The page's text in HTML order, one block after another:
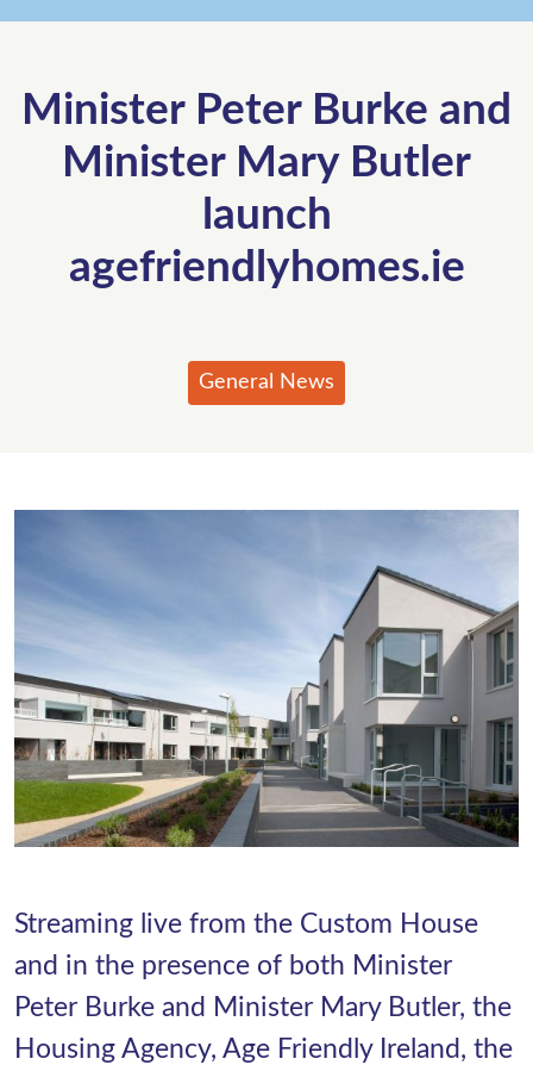
Minister Peter Burke and
Minister Mary Butler
launch
agefriendlyhomes.ie
General News
Streaming live from the Custom House
and in the presence of both Minister
Peter Burke and Minister Mary Butler, the
Housing Agency, Age Friendly Ireland, the